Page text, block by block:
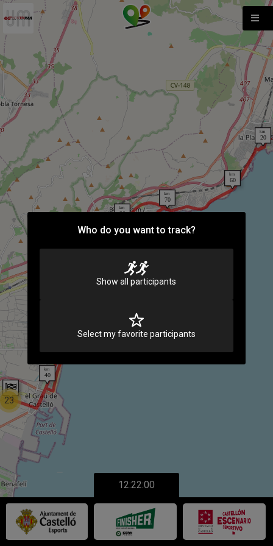
Who do you want to track?
Show all participants
Select my favorite participants
23
12:22:00